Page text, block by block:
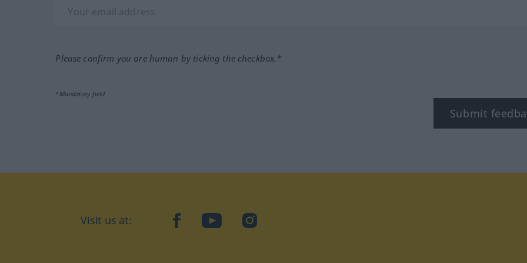
Please confirm you are human by ticking the checkbox.*
*Mandatory field
Submit
Visit us at: facebookYouTubeInstagram